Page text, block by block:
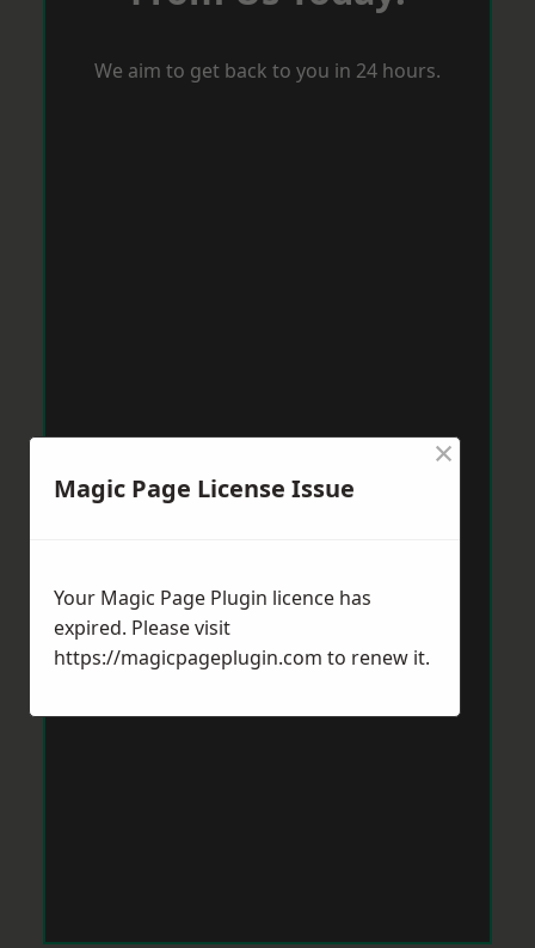
We aim to get back to you in 24 hours.
Magic Page License Issue
×
Your Magic Page Plugin licence has
expired. Please visit
https://magicpageplugin.com to renew it.